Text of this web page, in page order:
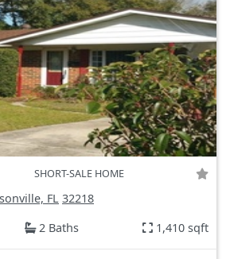
SHORT-SALE HOME
FL 32218
2 Baths 1,410 sqft